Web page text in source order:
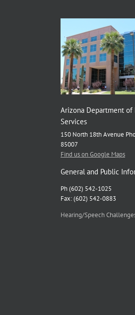
Arizona Department of
Services
150 North 18th Avenue
85007
Find us on Google Maps
General and Public
Ph (602) 542-1025
Fax: (602) 542-0883
Hearing/Speech